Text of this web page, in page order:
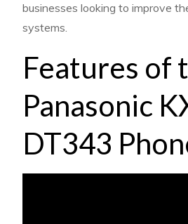
businesses looking to improve
systems.
Features of
Panasonic
DT343